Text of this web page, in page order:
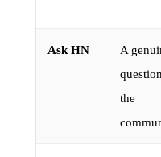
Ask HN
A
the